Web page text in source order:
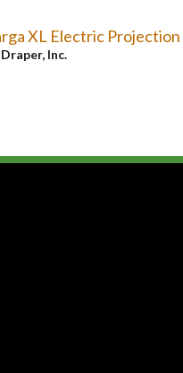
XL Electric Projection
Draper, Inc.